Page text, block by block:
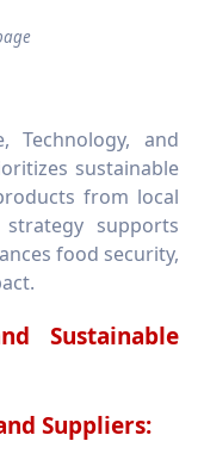
Technology, and
sustainable
from local
supports
food security,
Sustainable
Suppliers: